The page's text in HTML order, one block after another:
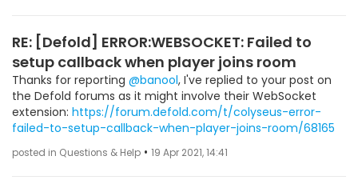
RE: [Defold] ERROR:WEBSOCKET: Failed to
setup callback when player joins room
Thanks for reporting @banool, I've replied to your post on
the Defold forums as it might involve their WebSocket
extension: https://forum.defold.com/t/colyseus-error-
failed-to-setup-callback-when-player-joins-room/68165
posted in Questions & Help • 19 Apr 2021, 14:41